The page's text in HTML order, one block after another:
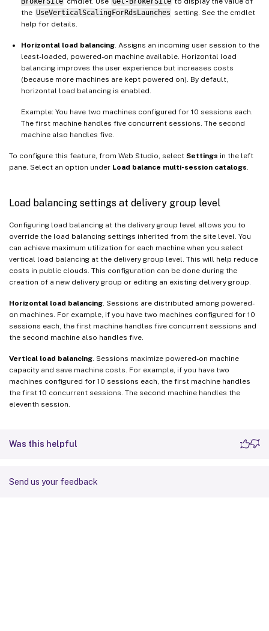
the UseVerticalScalingForRdsLaunches setting. See the cmdlet
help for details.
Horizontal load balancing . Assigns an incoming user session to the
least-loaded, powered-on machine available. Horizontal load
balancing improves the user experience but increases costs
(because more machines are kept powered on). By default,
horizontal load balancing is enabled.
Example: You have two machines configured for 10 sessions each.
The first machine handles five concurrent sessions. The second
machine also handles five.
To configure this feature, from Web Studio, select Settings in the left
pane. Select an option under Load balance multi-session catalogs
Load balancing settings at delivery group level
Configuring load balancing at the delivery group level allows you to
override the load balancing settings inherited from the site level. You
can achieve maximum utilization for each machine when you select
vertical load balancing at the delivery group level. This will help reduce
costs in public clouds. This configuration can be done during the
creation of a new delivery group or editing an existing delivery group.
Horizontal load balancing . Sessions are distributed among powered-
on machines. For example, if you have two machines configured for 10
sessions each, the first machine handles five concurrent sessions and
the second machine also handles five.
Vertical load balancing . Sessions maximize powered-on machine
capacity and save machine costs. For example, if you have two
machines configured for 10 sessions each, the first machine handles
the first 10 concurrent sessions. The second machine handles the
eleventh session.
Was this helpful
Send us your feedback